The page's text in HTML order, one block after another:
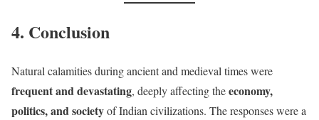
4. Conclusion
Natural calamities during ancient and medieval times were
frequent and devastating, deeply affecting theeconomy,
politics, and societyof Indian civilizations. The responses were a